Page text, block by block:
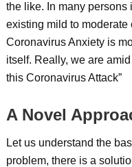
the like. In many
existing mild to moderate
Coronavirus Anxiety is
itself. Really, we are
this Coronavirus Attack”
A Novel
Let us understand the
problem, there is a